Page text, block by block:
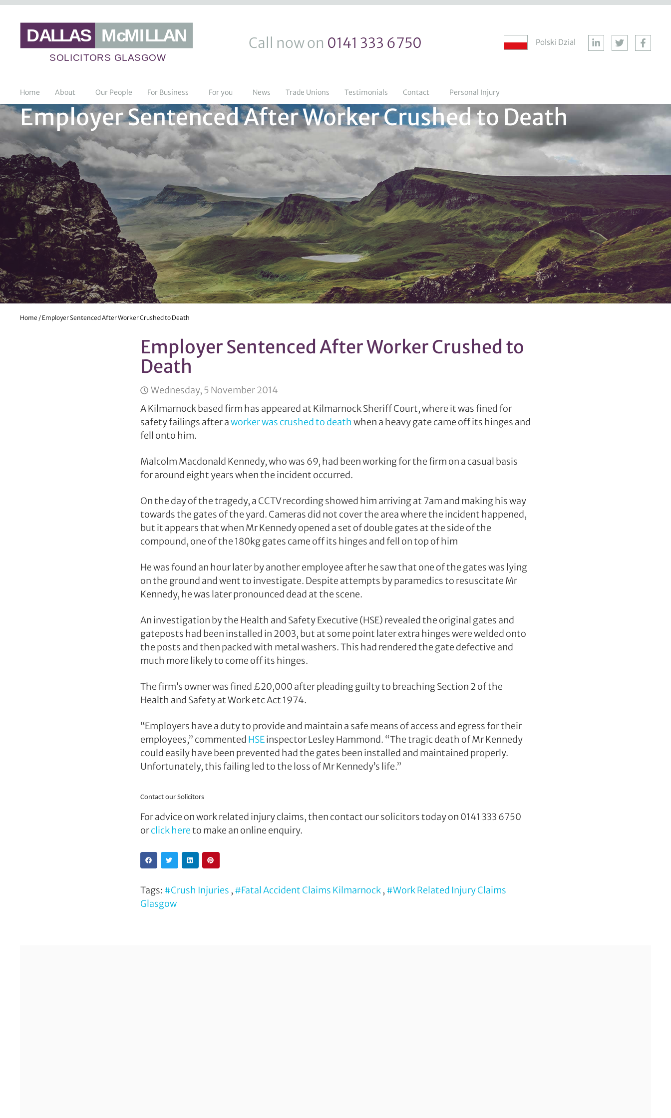
Call now on 0141 333 6750 Polski Dzial
Home About Our People For Business For you News Trade Unions Testimonials Contact Personal Injury
Employer Sentenced After Worker Crushed to Death
Home / Employer Sentenced After Worker Crushed to Death
Employer Sentenced After Worker Crushed to
Death
Wednesday, 5 November 2014
A Kilmarnock based firm has appeared at Kilmarnock Sheriff Court, where it was fined for
safety failings after aworker was crushed to death when a heavy gate came off its hinges and
fell onto him.
Malcolm Macdonald Kennedy, who was 69, had been working for the firm on a casual basis
for around eight years when the incident occurred.
On the day of the tragedy, a CCTV recording showed him arriving at 7am and making his way
towards the gates of the yard. Cameras did not cover the area where the incident happened,
but it appears that when Mr Kennedy opened a set of double gates at the side of the
compound, one of the 180kg gates came off its hinges and fell on top of him
He was found an hour later by another employee after he saw that one of the gates was lying
on the ground and went to investigate. Despite attempts by paramedics to resuscitate Mr
Kennedy, he was later pronounced dead at the scene.
An investigation by the Health and Safety Executive (HSE) revealed the original gates and
gateposts had been installed in 2003, but at some point later extra hinges were welded onto
the posts and then packed with metal washers. This had rendered the gate defective and
much more likely to come off its hinges.
The firm’s owner was fined £20,000 after pleading guilty to breaching Section 2 of the
Health and Safety at Work etc Act 1974.
“Employers have a duty to provide and maintain a safe means of access and egress for their
employees,” commented HSEinspector Lesley Hammond. “The tragic death of Mr Kennedy
could easily have been prevented had the gates been installed and maintained properly.
Unfortunately, this failing led to the loss of Mr Kennedy’s life.”
Contact our Solicitors
For advice on work related injury claims, then contact our solicitors today on 0141 333 6750
orclick hereto make an online enquiry.
Tags: #Crush Injuries , #Fatal Accident Claims Kilmarnock, #Work Related Injury Claims
Glasgow